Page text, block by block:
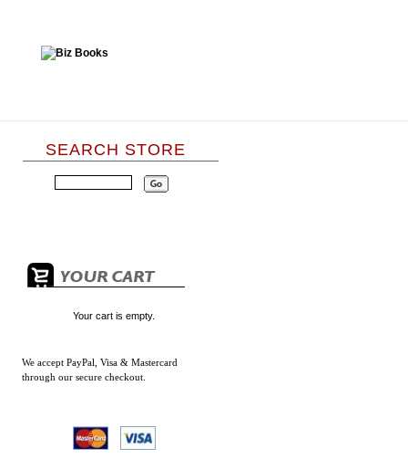
SEARCH STORE
Your cart is empty.
We accept PayPal, Visa & Mastercard
through our secure checkout.